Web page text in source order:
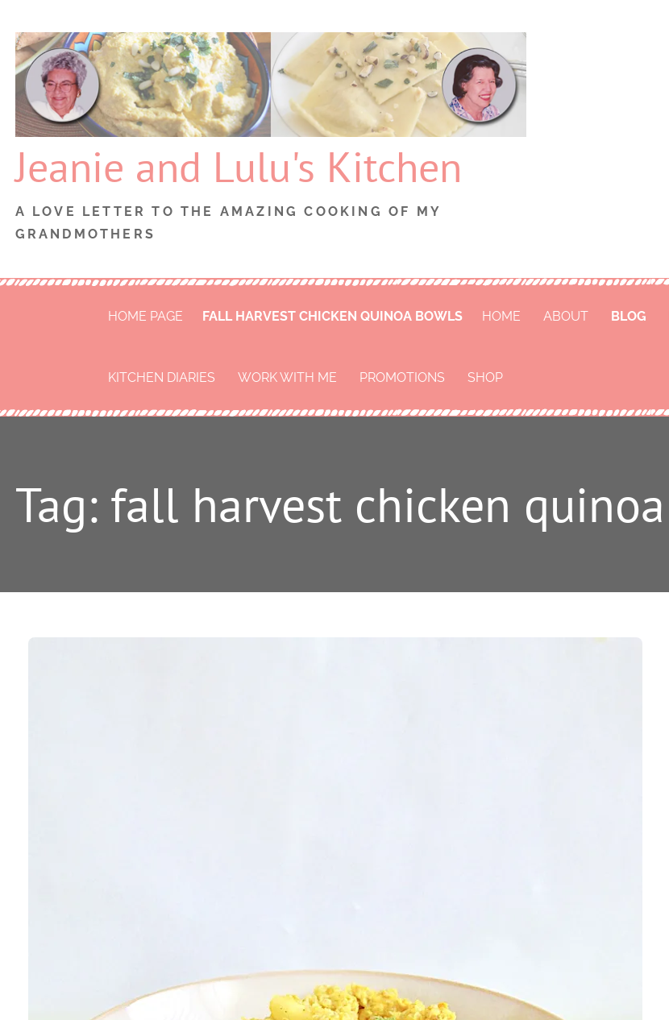
content
Jeanie and Lulu's Kitchen
A LOVE LETTER TO THE AMAZING COOKING OF MY
GRANDMOTHERS
HOME PAGE FALL HARVEST CHICKEN QUINOA BOWLS HOME ABOUT BLOG
KITCHEN DIARIES WORK WITH ME PROMOTIONS SHOP
Tag: fall harvest chicken